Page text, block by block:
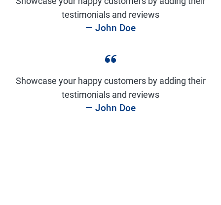
testimonials and reviews
— John Doe
Showcase your happy customers by adding their
testimonials and reviews
— John Doe